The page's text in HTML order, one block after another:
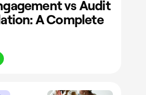
vs Audit
A Complete